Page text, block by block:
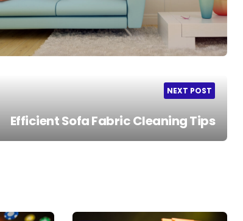
NEXT POST
Efficient Sofa Fabric Cleaning Tips